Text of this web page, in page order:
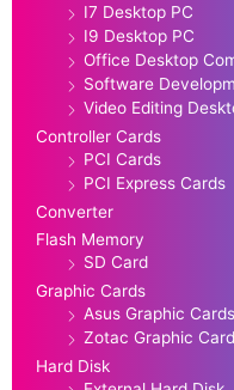
I7 Desktop PC
I9 Desktop PC
Office Desktop
Software
Video Editing
Controller Cards
PCI Cards
PCI Express Cards
Converter
Flash Memory
SD Card
Graphic Cards
Asus Graphic Cards
Zotac Graphic
Hard Disk